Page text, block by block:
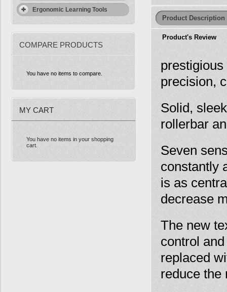
Ergonomic Learning Tools
COMPARE PRODUCTS
You have no items to compare.
MY CART
You have no items in your shopping
cart.
Product Description
Product's Review
precision,
Solid,
rollerbar
Seven
constantly
is as
decrease
The new
control
replaced
reduce the